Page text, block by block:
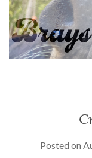
Posted on